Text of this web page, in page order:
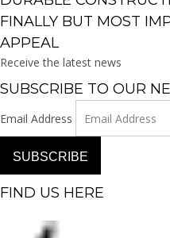
FINALLY BUT MOST
APPEAL
Receive the latest news
SUBSCRIBE TO OUR
Email Address
SUBSCRIBE
FIND US HERE